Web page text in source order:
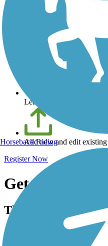
Leave reviews for trails
Add new and edit
Register Now
Get the Free
The trail is always
Horseback Riding